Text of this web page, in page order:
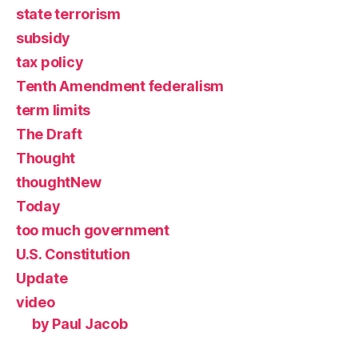
state terrorism
subsidy
tax policy
Tenth Amendment federalism
term limits
The Draft
Thought
thoughtNew
Today
too much government
U.S. Constitution
Update
video
by Paul Jacob